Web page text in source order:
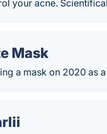
your acne.
Mask
a mask on 2020 as